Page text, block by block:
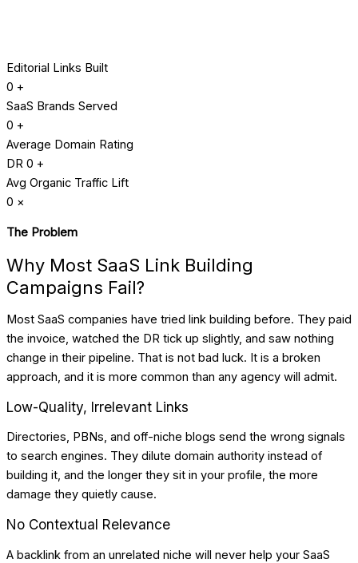
Editorial Links Built
0 +
SaaS Brands Served
0 +
Average Domain Rating
DR 0 +
Avg Organic Traffic Lift
0 ×
The Problem
Why Most SaaS Link Building
Campaigns Fail?
Most SaaS companies have tried link building before. They paid
the invoice, watched the DR tick up slightly, and saw nothing
change in their pipeline. That is not bad luck. It is a broken
approach, and it is more common than any agency will admit.
Low-Quality, Irrelevant Links
Directories, PBNs, and off-niche blogs send the wrong signals
to search engines. They dilute domain authority instead of
building it, and the longer they sit in your profile, the more
damage they quietly cause.
No Contextual Relevance
A backlink from an unrelated niche will never help your SaaS